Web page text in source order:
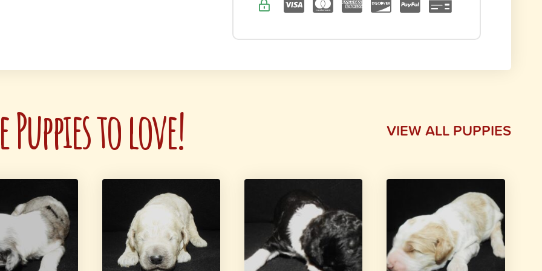
Puppies to love! VIEW ALL PUPPIES